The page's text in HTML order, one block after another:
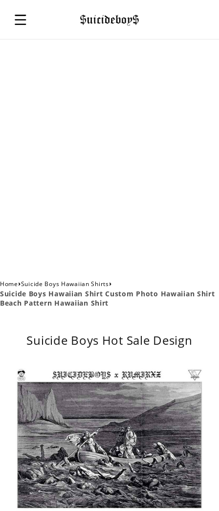
Home›Suicide Boys Hawaiian Shirts›
Suicide Boys Hawaiian Shirt Custom Photo Hawaiian Shirt
Beach Pattern Hawaiian Shirt
Suicide Boys Hot Sale Design